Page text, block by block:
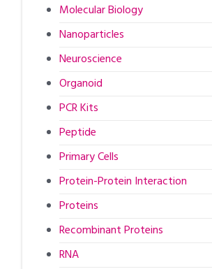
Molecular Biology
Nanoparticles
Neuroscience
Organoid
PCR Kits
Peptide
Primary Cells
Protein-Protein Interaction
Proteins
Recombinant Proteins
RNA